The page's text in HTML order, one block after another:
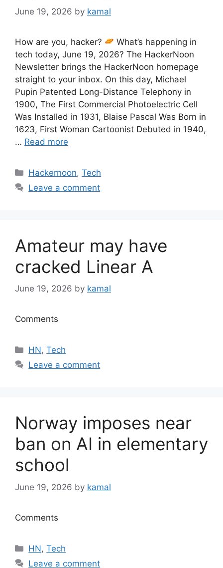
June 19, 2026 by kamal
How are you, hacker?
What’s happening in
tech today, June 19, 2026? The HackerNoon
Newsletter brings the HackerNoon homepage
straight to your inbox. On this day, Michael
Pupin Patented Long-Distance Telephony in
1900, The First Commercial Photoelectric Cell
Was Installed in 1931, Blaise Pascal Was Born in
1623, First Woman Cartoonist Debuted in 1940,
… Read more
Categories
Hackernoon,Tech
Leave a comment
Amateur may have
cracked Linear A
June 19, 2026 by kamal
Comments
Categories
HN,Tech
Leave a comment
Norway imposes near
ban on AI in elementary
school
June 19, 2026 by kamal
Comments
Categories
HN,Tech
Leave a comment